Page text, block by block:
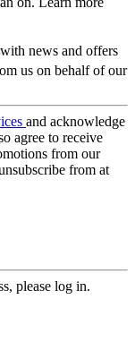
news and offers
us on behalf of our
and acknowledge
agree to receive
from our
from at
please log in.